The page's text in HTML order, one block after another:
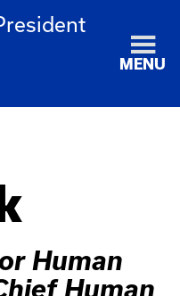
MENU
Human
Human